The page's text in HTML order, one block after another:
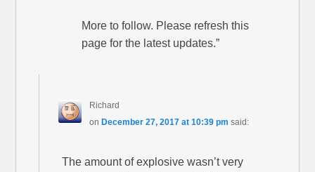
More to follow. Please refresh this
page for the latest updates.”
Richard
on December 27, 2017 at 10:39 pm said:
The amount of explosive wasn’t very